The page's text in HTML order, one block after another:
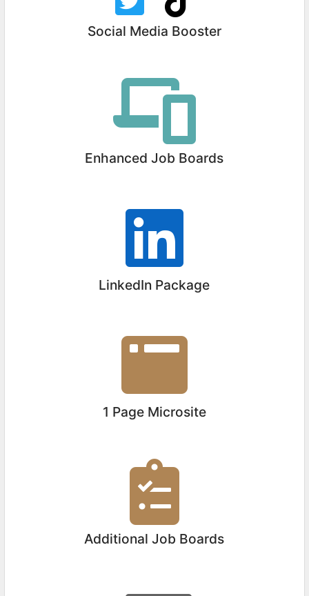
Social Media Booster
Enhanced Job Boards
LinkedIn Package
1 Page Microsite
Additional Job Boards